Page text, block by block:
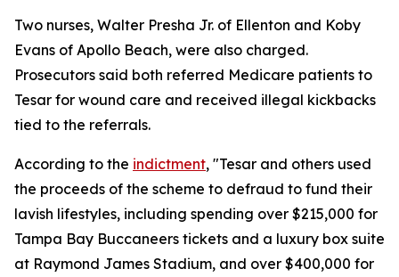
Two nurses, Walter Presha Jr. of Ellenton and Koby
Evans of Apollo Beach, were also charged.
Prosecutors said both referred Medicare patients to
Tesar for wound care and received illegal kickbacks
tied to the referrals.
According to the indictment, "Tesar and others used
the proceeds of the scheme to defraud to fund their
lavish lifestyles, including spending over $215,000 for
Tampa Bay Buccaneers tickets and a luxury box suite
at Raymond James Stadium, and over $400,000 for